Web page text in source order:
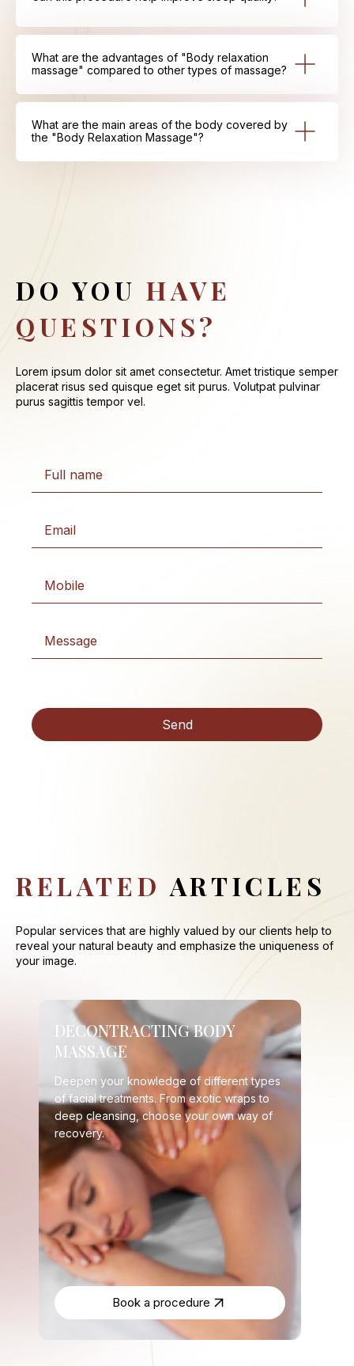
What are the advantages of "Body relaxation
massage" compared to other types of massage?
What are the main areas of the body covered by
the "Body Relaxation Massage"?
DO YOUHAVE
QUESTIONS?
Lorem ipsum dolor sit amet consectetur. Amet tristique semper
placerat risus sed quisque eget sit purus. Volutpat pulvinar
purus sagittis tempor vel.
RELATED ARTICLES
Popular services that are highly valued by our clients help to
reveal your natural beauty and emphasize the uniqueness of
your image.
DECONTRACTING BODY
MASSAGE
Deepen your knowledge of different types
of facial treatments. From exotic wraps to
deep cleansing, choose your own way of
recovery.
Book a procedure